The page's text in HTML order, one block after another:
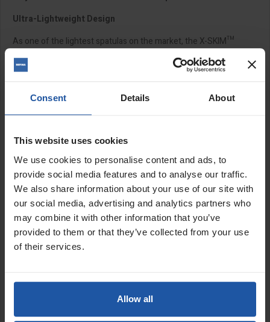
Consent Details About
This website uses cookies
We use cookies to personalise content and ads, to
provide social media features and to analyse our traffic.
We also share information about your use of our site with
our social media, advertising and analytics partners who
may combine it with other information that you’ve
provided to them or that they’ve collected from your use
of their services.
Allow all
Ultra-Lightweight Design
As one of the lightest spatulas on the market, the X-SKIM™
construction reduces arm and shoulder fatigue, making it ideal
for professionals who spend long hours on site. Suitable for
plastering, rendering, drylining, and even flooring and tiling
trades, this spatula delivers outstanding versatility across
multiple applications.
TRUE EDGE™ Technology
REFINA's innovative TRUE EDGE™ Technology seamlessly
integrates the blade with the handle's plastic profile, which acts
as a built-in "rule." This clever design gives the stainless-steel
blade the flexibility to push plaster into low spots while keeping
the working edge perfectly straight. The result? A smooth, even
finish with consistent pressure across the entire blade length. By
reducing the need for direct force, TRUE EDGE™ also helps
minimise strain on your elbows and shoulders for a more
Specialist Hardened Stainless-Steel Blade